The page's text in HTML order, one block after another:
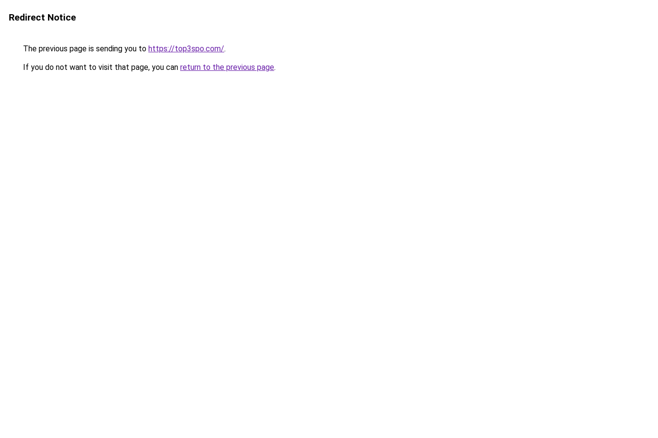
Redirect Notice
The previous page is sending you to https://top3spo.com/.
If you do not want to visit that page, you can return to the previous page.